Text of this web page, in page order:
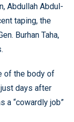
Abdullah Abdul-
taping, the
Burhan Taha,
of the body of
days after
a “cowardly job”